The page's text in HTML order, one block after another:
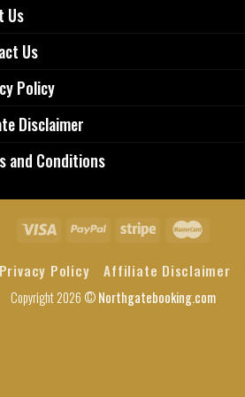
Us
Us
Policy
Disclaimer
and Conditions
Privacy Policy Affiliate Disclaimer
Copyright 2026 ©Northgatebooking.com